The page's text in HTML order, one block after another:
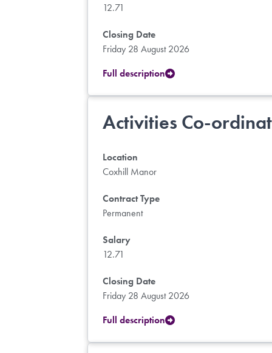
12.71
Closing Date
Friday 28 August 2026
Full description
Activities Co-
Location
Coxhill Manor
Contract Type
Permanent
Salary
12.71
Closing Date
Friday 28 August 2026
Full description